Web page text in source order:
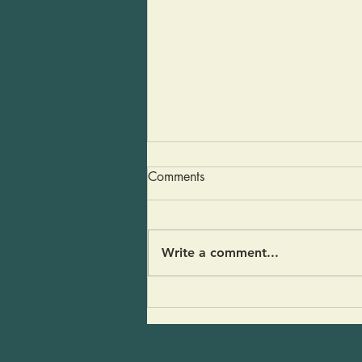
Dairy Free Gravy
You are going to love this
did it take me so long to
become plant forward?” There
Comments
Write a comment...